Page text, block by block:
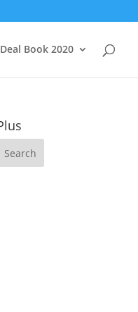
Book 2020